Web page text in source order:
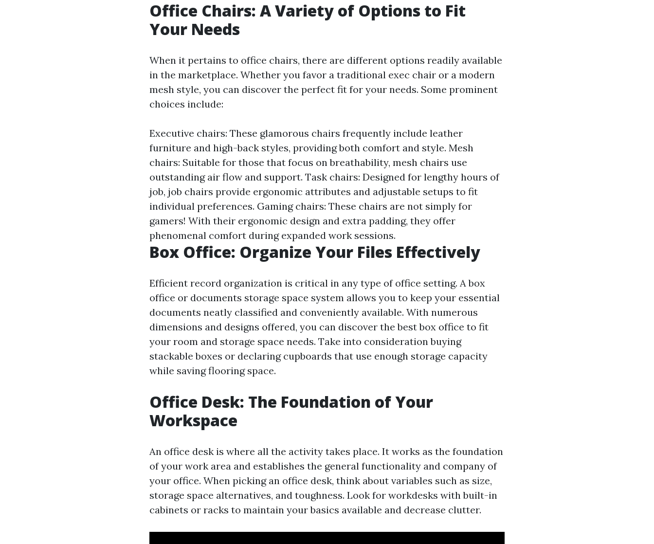
Office Chairs: A Variety of Options to Fit
Your Needs
When it pertains to office chairs, there are different options readily available
in the marketplace. Whether you favor a traditional exec chair or a modern
mesh style, you can discover the perfect fit for your needs. Some prominent
choices include:
Executive chairs: These glamorous chairs frequently include leather
furniture and high-back styles, providing both comfort and style. Mesh
chairs: Suitable for those that focus on breathability, mesh chairs use
outstanding air flow and support. Task chairs: Designed for lengthy hours of
job, job chairs provide ergonomic attributes and adjustable setups to fit
individual preferences. Gaming chairs: These chairs are not simply for
gamers! With their ergonomic design and extra padding, they offer
phenomenal comfort during expanded work sessions.
Box Office: Organize Your Files Effectively
Efficient record organization is critical in any type of office setting. A box
office or documents storage space system allows you to keep your essential
documents neatly classified and conveniently available. With numerous
dimensions and designs offered, you can discover the best box office to fit
your room and storage space needs. Take into consideration buying
stackable boxes or declaring cupboards that use enough storage capacity
while saving flooring space.
Office Desk: The Foundation of Your
Workspace
An office desk is where all the activity takes place. It works as the foundation
of your work area and establishes the general functionality and company of
your office. When picking an office desk, think about variables such as size,
storage space alternatives, and toughness. Look for workdesks with built-in
cabinets or racks to maintain your basics available and decrease clutter.